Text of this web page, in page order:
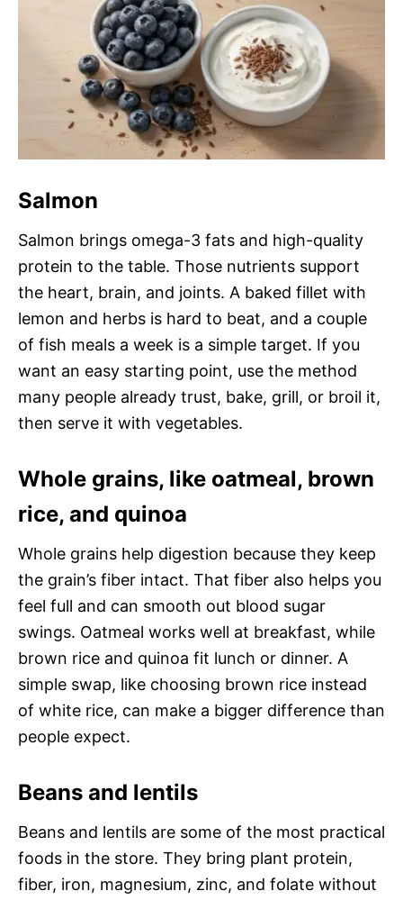
Salmon
Salmon brings omega-3 fats and high-quality
protein to the table. Those nutrients support
the heart, brain, and joints. A baked fillet with
lemon and herbs is hard to beat, and a couple
of fish meals a week is a simple target. If you
want an easy starting point, use the method
many people already trust, bake, grill, or broil it,
then serve it with vegetables.
Whole grains, like oatmeal, brown
rice, and quinoa
Whole grains help digestion because they keep
the grain’s fiber intact. That fiber also helps you
feel full and can smooth out blood sugar
swings. Oatmeal works well at breakfast, while
brown rice and quinoa fit lunch or dinner. A
simple swap, like choosing brown rice instead
of white rice, can make a bigger difference than
people expect.
Beans and lentils
Beans and lentils are some of the most practical
foods in the store. They bring plant protein,
fiber, iron, magnesium, zinc, and folate without